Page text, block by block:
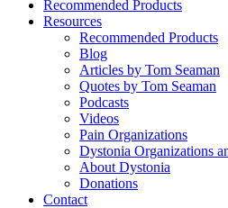
Recommended Products
Resources
Recommended Products
Blog
Articles by Tom Seaman
Quotes by Tom Seaman
Podcasts
Videos
Pain Organizations
Dystonia Organizations
About Dystonia
Donations
Contact